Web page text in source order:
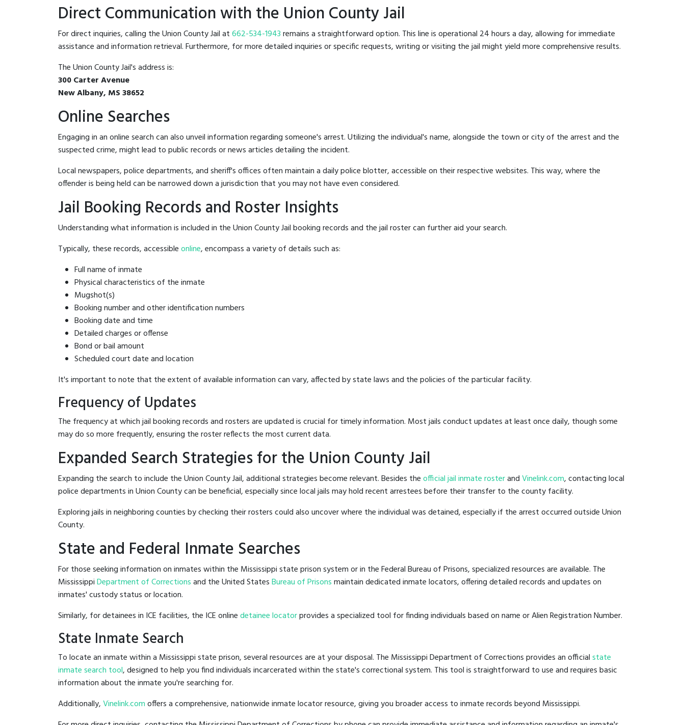
Direct Communication with the Union County Jail
For direct inquiries, calling the Union County Jail at662-534-1943remains a straightforward option. This line is operational 24 hours a day, allowing for immediate
assistance and information retrieval. Furthermore, for more detailed inquiries or specific requests, writing or visiting the jail might yield more comprehensive results.
The Union County Jail's address is:
300 Carter Avenue
New Albany, MS 38652
Online Searches
Engaging in an online search can also unveil information regarding someone's arrest. Utilizing the individual's name, alongside the town or city of the arrest and the
suspected crime, might lead to public records or news articles detailing the incident.
Local newspapers, police departments, and sheriff's offices often maintain a daily police blotter, accessible on their respective websites. This way, where the
offender is being held can be narrowed down a jurisdiction that you may not have even considered.
Jail Booking Records and Roster Insights
Understanding what information is included in the Union County Jail booking records and the jail roster can further aid your search.
Typically, these records, accessibleonline, encompass a variety of details such as:
Full name of inmate
Physical characteristics of the inmate
Mugshot(s)
Booking number and other identification numbers
Booking date and time
Detailed charges or offense
Bond or bail amount
Scheduled court date and location
It's important to note that the extent of available information can vary, affected by state laws and the policies of the particular facility.
Frequency of Updates
The frequency at which jail booking records and rosters are updated is crucial for timely information. Most jails conduct updates at least once daily, though some
may do so more frequently, ensuring the roster reflects the most current data.
Expanded Search Strategies for the Union County Jail
Expanding the search to include the Union County Jail, additional strategies become relevant. Besides theofficial jail inmate rosterandVinelink.com, contacting local
police departments in Union County can be beneficial, especially since local jails may hold recent arrestees before their transfer to the county facility.
Exploring jails in neighboring counties by checking their rosters could also uncover where the individual was detained, especially if the arrest occurred outside Union
County.
State and Federal Inmate Searches
For those seeking information on inmates within the Mississippi state prison system or in the Federal Bureau of Prisons, specialized resources are available. The
MississippiDepartment of Correctionsand the United StatesBureau of Prisonsmaintain dedicated inmate locators, offering detailed records and updates on
inmates' custody status or location.
Similarly, for detainees in ICE facilities, the ICE onlinedetainee locatorprovides a specialized tool for finding individuals based on name or Alien Registration Number.
State Inmate Search
To locate an inmate within a Mississippi state prison, several resources are at your disposal. The Mississippi Department of Corrections provides an officialstate
inmate search tool, designed to help you find individuals incarcerated within the state's correctional system. This tool is straightforward to use and requires basic
information about the inmate you're searching for.
Additionally,Vinelink.comoffers a comprehensive, nationwide inmate locator resource, giving you broader access to inmate records beyond Mississippi.